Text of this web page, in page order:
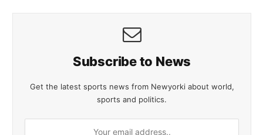
Subscribe to News
Get the latest sports news from Newyorki about world,
sports and politics.